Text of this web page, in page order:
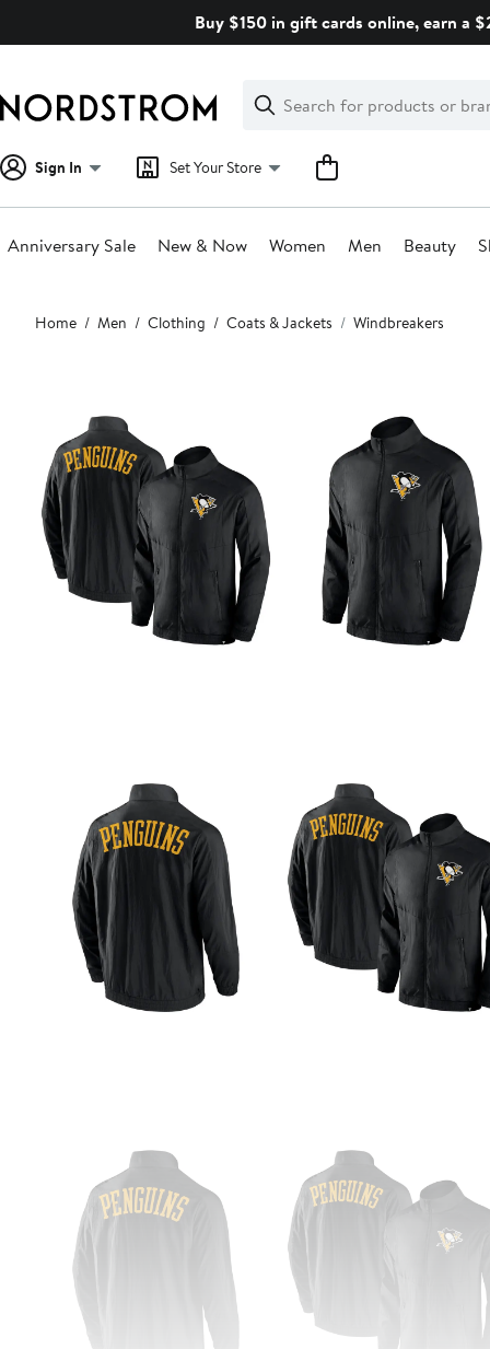
Buy $150 in gift cards online, earn a
Search
Clear
Clear
Search
Sign In Set Your Store
Anniversary Sale New & Now Women Men Beauty
Main
content
Home Men Clothing Coats & Jackets Windbreakers